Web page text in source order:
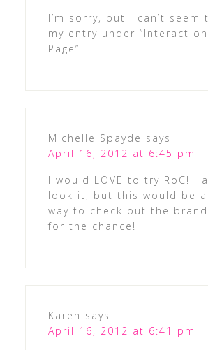
I’m sorry, but I can’t seem
my entry under “Interact on
Page”
Michelle Spayde says
April 16, 2012 at 6:45 pm
I would LOVE to try RoC! I
look it, but this would be
way to check out the
for the chance!
Karen says
April 16, 2012 at 6:41 pm